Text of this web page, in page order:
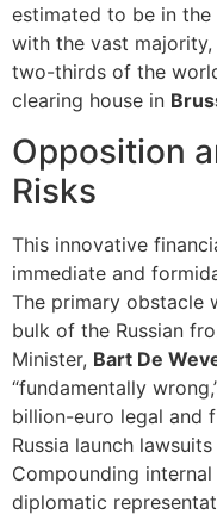
estimated to be in
with the vast
two-thirds of the
clearing house in
Opposition
Risks
This innovative
immediate and
The primary obstacle
bulk of the Russian
Minister, Bart De
“fundamentally
billion-euro legal and
Russia launch
Compounding
diplomatic